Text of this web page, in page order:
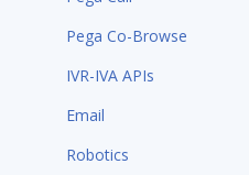
Pega Co-Browse
IVR-IVA APIs
Email
Robotics